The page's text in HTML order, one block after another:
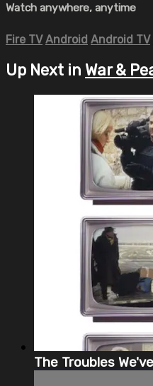
Watch anywhere, anytime
Fire TV Android Android TV
Up Next in War &
The Troubles